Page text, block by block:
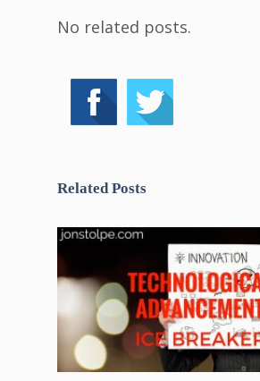
No related posts.
Related Posts